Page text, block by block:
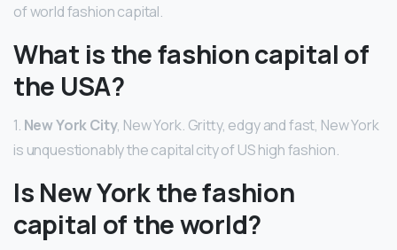
of world fashion capital.
What is the fashion capital of
the USA?
1. New York City, New York. Gritty, edgy and fast, New York
is unquestionably the capital city of US high fashion.
Is New York the fashion
capital of the world?